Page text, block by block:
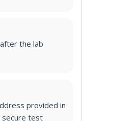
the lab
provided in
secure test